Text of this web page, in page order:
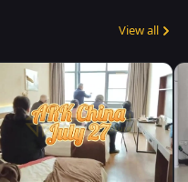
View all